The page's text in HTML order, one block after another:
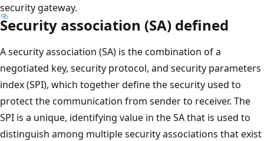
security gateway.
Security association (SA) defined
A security association (SA) is the combination of a
negotiated key, security protocol, and security parameters
index (SPI), which together define the security used to
protect the communication from sender to receiver. The
SPI is a unique, identifying value in the SA that is used to
distinguish among multiple security associations that exist